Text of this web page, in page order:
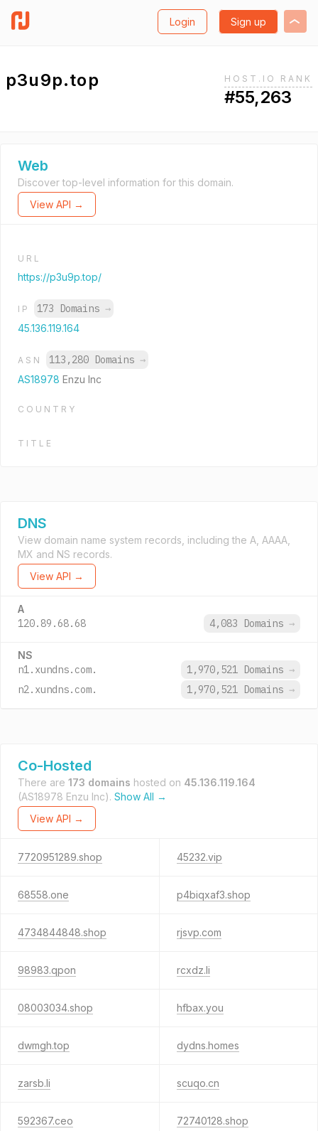
Login Sign up
p3u9p.top HOST.IO RANK
#55,263
Web
Discover top-level information for this domain.
View API →
URL
https://p3u9p.top/
IP 173 Domains →
45.136.119.164
ASN 113,280 Domains →
AS18978 Enzu Inc
COUNTRY
TITLE
DNS
View domain name system records, including the A, AAAA,
MX and NS records.
View API →
A
120.89.68.68 4,083 Domains →
NS
n1.xundns.com. 1,970,521 Domains →
n2.xundns.com.
1,970,521 Domains →
Co-Hosted
There are 173 domains hosted on 45.136.119.164
(AS18978 Enzu Inc). Show All →
View API →
7720951289.shop 45232.vip
68558.one p4biqxaf3.shop
4734844848.shop rjsvp.com
98983.qpon rcxdz.li
08003034.shop hfbax.you
dwmgh.top dydns.homes
zarsb.li scuqo.cn
592367.ceo 72740128.shop